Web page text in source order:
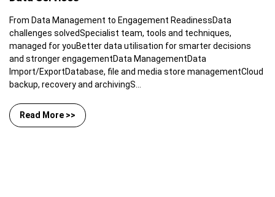
From Data Management to Engagement ReadinessData
challenges solvedSpecialist team, tools and techniques,
managed for youBetter data utilisation for smarter decisions
and stronger engagementData ManagementData
Import/ExportDatabase, file and media store managementCloud
backup, recovery and archivingS...
Read More >>